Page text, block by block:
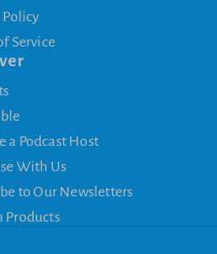
Policy
Service
a Podcast Host
With Us
to Our Newsletters
Products